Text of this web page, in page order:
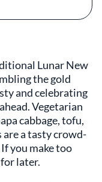
Lunar New
the gold
and celebrating
Vegetarian
cabbage, tofu,
a tasty crowd-
you make too
later.